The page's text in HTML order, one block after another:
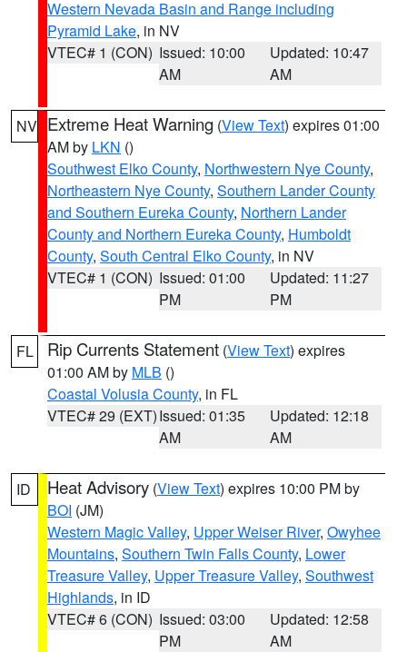
Western Nevada Basin and Range including
Pyramid Lake, in NV
VTEC# 1 (CON) Issued: 10:00
AM
Updated: 10:47
AM
NV Extreme Heat Warning (View Text) expires 01:00
AM by LKN ()
Southwest Elko County, Northwestern Nye County,
Northeastern Nye County, Southern Lander County
and Southern Eureka County, Northern Lander
County and Northern Eureka County, Humboldt
County, South Central Elko County, in NV
VTEC# 1 (CON) Issued: 01:00
PM
Updated: 11:27
PM
FL Rip Currents Statement (View Text) expires
01:00 AM by MLB ()
Coastal Volusia County, in FL
VTEC# 29 (EXT)Issued: 01:35
AM
Updated: 12:18
AM
ID Heat Advisory (View Text) expires 10:00 PM by
BOI (JM)
Western Magic Valley, Upper Weiser River, Owyhee
Mountains, Southern Twin Falls County, Lower
Treasure Valley, Upper Treasure Valley, Southwest
Highlands, in ID
VTEC# 6 (CON) Issued: 03:00
PM
Updated: 12:58
AM